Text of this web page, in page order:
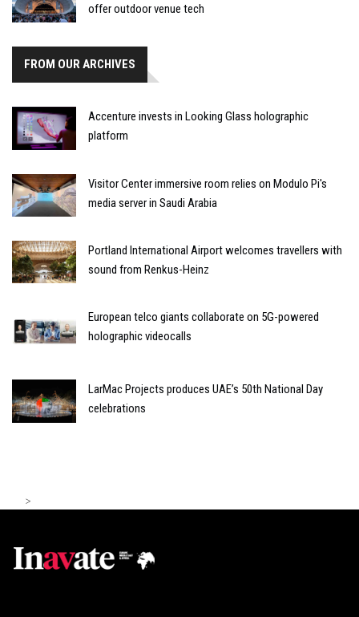
offer outdoor venue tech
FROM OUR ARCHIVES
Accenture invests in Looking Glass holographic
platform
Visitor Center immersive room relies on Modulo Pi's
media server in Saudi Arabia
Portland International Airport welcomes travellers with
sound from Renkus-Heinz
European telco giants collaborate on 5G-powered
holographic videocalls
LarMac Projects produces UAE’s 50th National Day
celebrations
>